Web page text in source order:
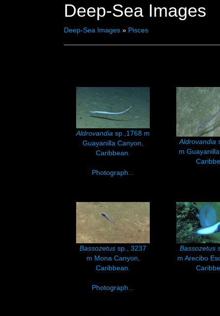
Deep-Sea Images
Deep-Sea Images » Pisces
Aldrovandia sp.,1768 m
Guayanilla Canyon,
Caribbean.
Photograph...
Aldrovandia
m
Bassozetus sp., 3237
m Mona Canyon,
Caribbean.
Photograph...
Bassozetus
m Arecibo